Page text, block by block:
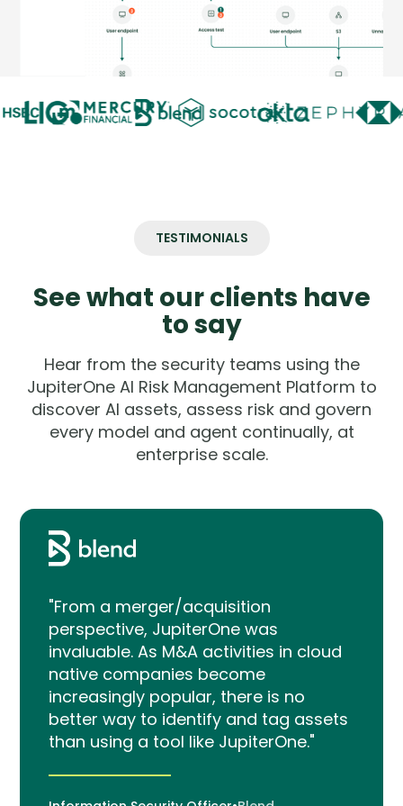
TESTIMONIALS
See what our clients have
to say
Hear from the security teams using the
JupiterOne AI Risk Management Platform to
discover AI assets, assess risk and govern
every model and agent continually, at
enterprise scale.
"From a merger/acquisition
perspective, JupiterOne was
invaluable. As M&A activities in cloud
native companies become
increasingly popular, there is no
better way to identify and tag assets
than using a tool like JupiterOne."